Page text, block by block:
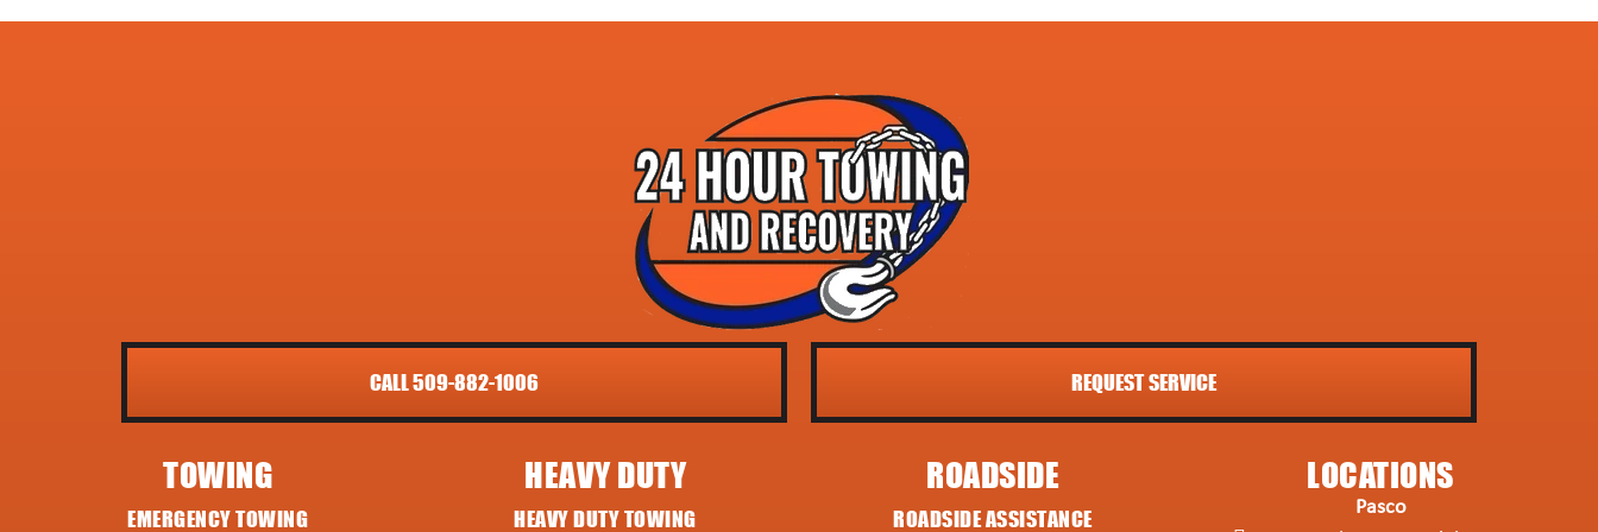
CALL 509-882-1006 REQUEST SERVICE
TOWING
EMERGENCY TOWING
HEAVY DUTY
HEAVY DUTY TOWING
ROADSIDE
ROADSIDE ASSISTANCE
LOCATIONS
Pasco